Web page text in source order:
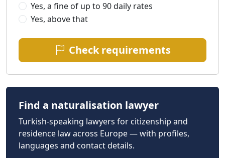
Yes, a fine of up to 90 daily rates
Yes, above that
Check requirements
Find a naturalisation lawyer
Turkish-speaking lawyers for citizenship and
residence law across Europe — with profiles,
languages and contact details.